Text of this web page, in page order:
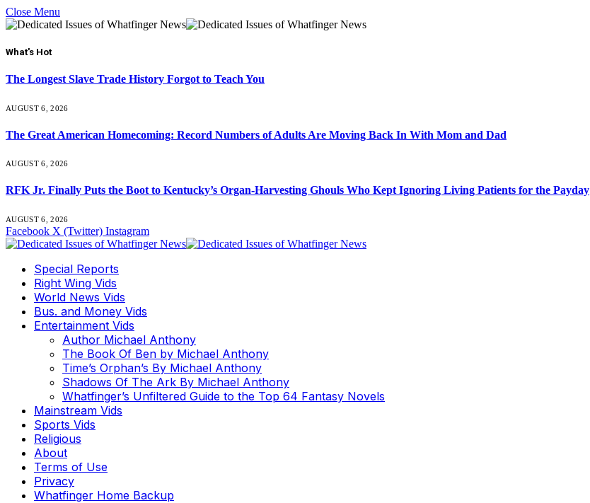
Close Menu
What's Hot
The Longest Slave Trade History Forgot to Teach You
AUGUST 6, 2026
The Great American Homecoming: Record Numbers of Adults Are Moving Back In With Mom and Dad
AUGUST 6, 2026
RFK Jr. Finally Puts the Boot to Kentucky’s Organ-Harvesting Ghouls Who Kept Ignoring Living Patients for the Payday
AUGUST 6, 2026
Facebook X (Twitter) Instagram
Special Reports
Right Wing Vids
World News Vids
Bus. and Money Vids
Entertainment Vids
Author Michael Anthony
The Book Of Ben by Michael Anthony
Time’s Orphan’s By Michael Anthony
Shadows Of The Ark By Michael Anthony
Whatfinger’s Unfiltered Guide to the Top 64 Fantasy Novels
Mainstream Vids
Sports Vids
Religious
About
Terms of Use
Privacy
Whatfinger Home Backup